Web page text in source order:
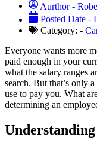
Aurthor -
Posted Date -
Category: -
Everyone wants more
paid enough in your
what the salary ranges
search. But that’s only
use to pay you. What
determining an